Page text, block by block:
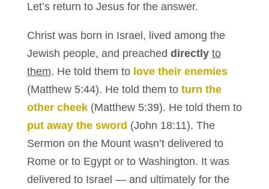
Let’s return to Jesus for the answer.
Christ was born in Israel, lived among the
Jewish people, and preached directly to
them. He told them to love their enemies
(Matthew 5:44). He told them to turn the
other cheek(Matthew 5:39). He told them to
put away the sword (John 18:11). The
Sermon on the Mount wasn’t delivered to
Rome or to Egypt or to Washington. It was
delivered to Israel — and ultimately for the